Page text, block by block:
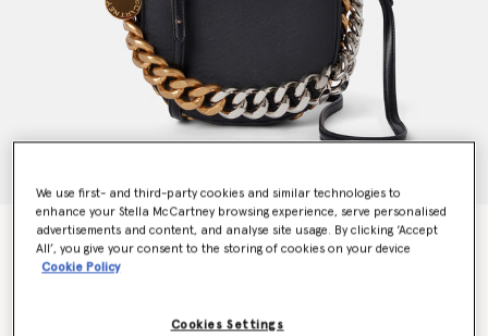
Frayme Mylo™️ Shoulder Bag
€1,995.00
We use first- and third-party cookies and similar technologies to
enhance your Stella McCartney browsing experience, serve personalised
advertisements and content, and analyse site usage. By clicking ‘Accept
All’, you give your consent to the storing of cookies on your device
Cookie Policy
Cookies Settings